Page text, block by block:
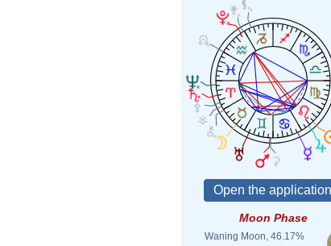
Moon Phase
Waning Moon, 46.17%